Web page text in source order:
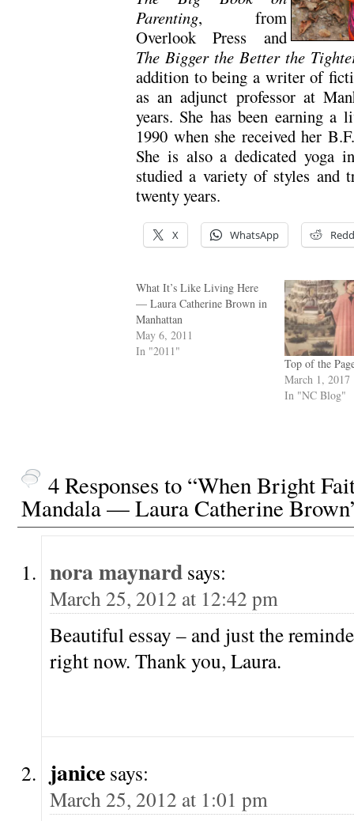
Parenting, from
Overlook Press and
The Bigger the Better the
addition to being a writer of
as an adjunct professor at
years. She has been earning a
1990 when she received her
She is also a dedicated yoga
studied a variety of styles and
twenty years.
X WhatsApp
What It’s Like Living Here
— Laura Catherine Brown in
Manhattan
May 6, 2011
In "2011"
Top of the
March 1, 2017
In "NC Blog"
4 Responses to “When Bright
Mandala — Laura Catherine
nora maynard says:
March 25, 2012 at 12:42 pm
Beautiful essay – and just the
right now. Thank you, Laura.
janice says:
March 25, 2012 at 1:01 pm